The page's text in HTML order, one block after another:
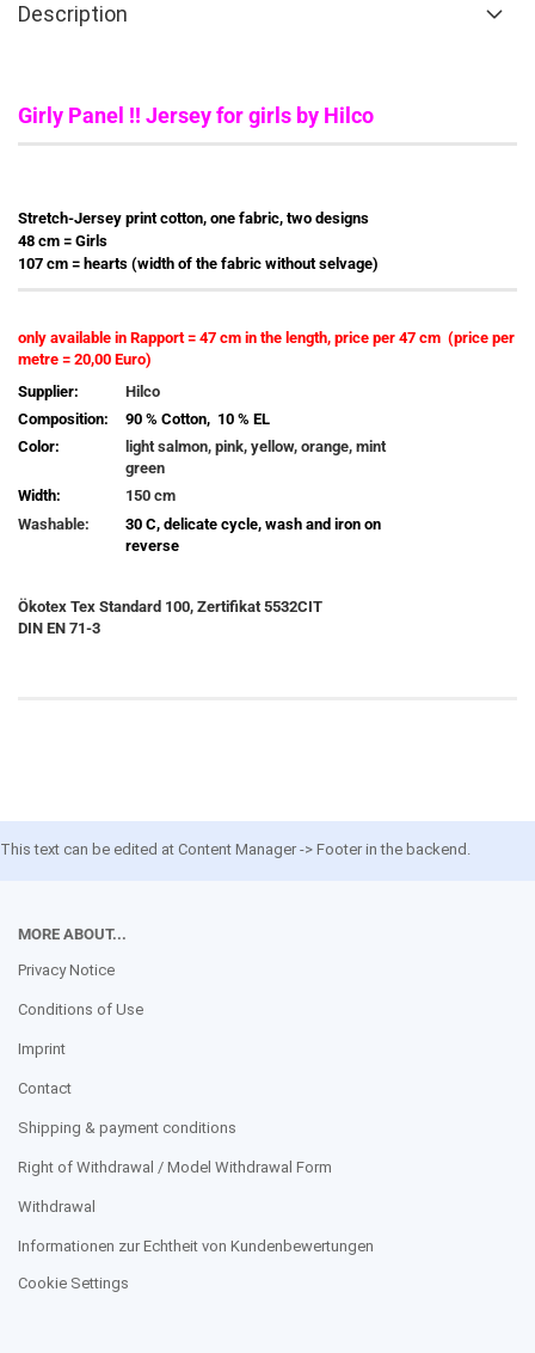
Description
Girly Panel !! Jersey for girls by Hilco
Stretch-Jersey print cotton, one fabric, two designs
48 cm = Girls
107 cm = hearts (width of the fabric without selvage)
only available in Rapport = 47 cm in the length, price per 47 cm (price per
metre = 20,00 Euro)
Supplier:
Hilco
Composition:
90 % Cotton, 10 % EL
Color:
light salmon, pink, yellow, orange, mint
green
Width:
150 cm
Washable:
30 C, delicate cycle, wash and iron on
reverse
Ökotex Tex Standard 100, Zertifikat 5532CIT
DIN EN 71-3
This text can be edited at Content Manager -> Footer in the backend.
MORE ABOUT...
Privacy Notice
Conditions of Use
Imprint
Contact
Shipping & payment conditions
Right of Withdrawal / Model Withdrawal Form
Withdrawal
Informationen zur Echtheit von Kundenbewertungen
Cookie Settings